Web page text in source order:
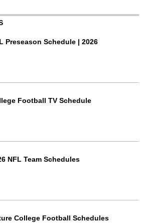
Preseason Schedule | 2026
Football TV Schedule
NFL Team Schedules
College Football Schedules